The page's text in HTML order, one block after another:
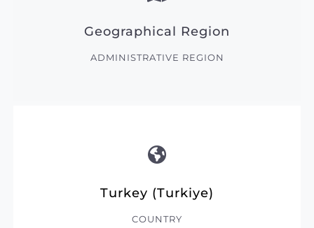
Geographical Region
ADMINISTRATIVE REGION
Turkey (Turkiye)
COUNTRY